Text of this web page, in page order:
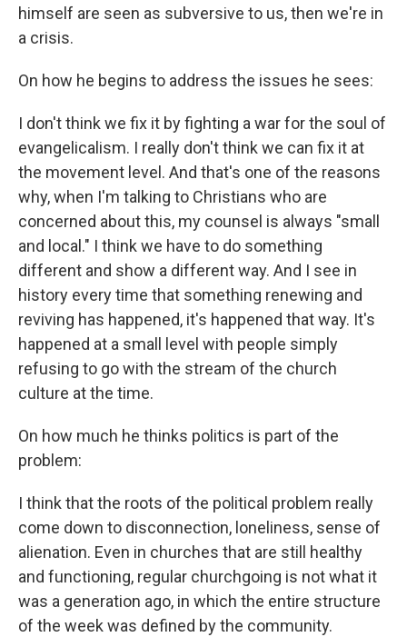
himself are seen as subversive to us, then we're in
a crisis.
On how he begins to address the issues he sees:
I don't think we fix it by fighting a war for the soul of
evangelicalism. I really don't think we can fix it at
the movement level. And that's one of the reasons
why, when I'm talking to Christians who are
concerned about this, my counsel is always "small
and local." I think we have to do something
different and show a different way. And I see in
history every time that something renewing and
reviving has happened, it's happened that way. It's
happened at a small level with people simply
refusing to go with the stream of the church
culture at the time.
On how much he thinks politics is part of the
problem:
I think that the roots of the political problem really
come down to disconnection, loneliness, sense of
alienation. Even in churches that are still healthy
and functioning, regular churchgoing is not what it
was a generation ago, in which the entire structure
of the week was defined by the community.